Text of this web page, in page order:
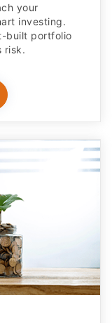
your
investing.
built portfolio
risk.​